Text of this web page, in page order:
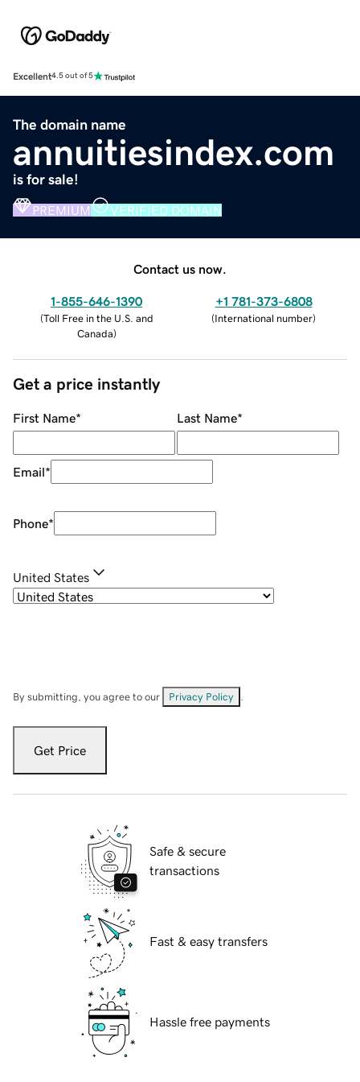
Excellent4.5 out of 5
The domain name
annuitiesindex.com
is for sale!
PREMIUM VERIFIED DOMAIN
Contact us now.
1-855-646-1390
(Toll Free in the U.S. and
Canada)
+1 781-373-6808
(International number)
Get a price instantly
First Name* Last Name*
Email*
Phone*
United States
By submitting, you agree to our Privacy Policy
Get Price
Safe & secure
transactions
Fast & easy transfers
Hassle free payments